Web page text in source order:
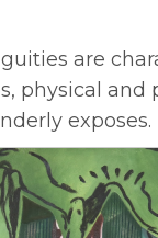
are
physical and
exposes.